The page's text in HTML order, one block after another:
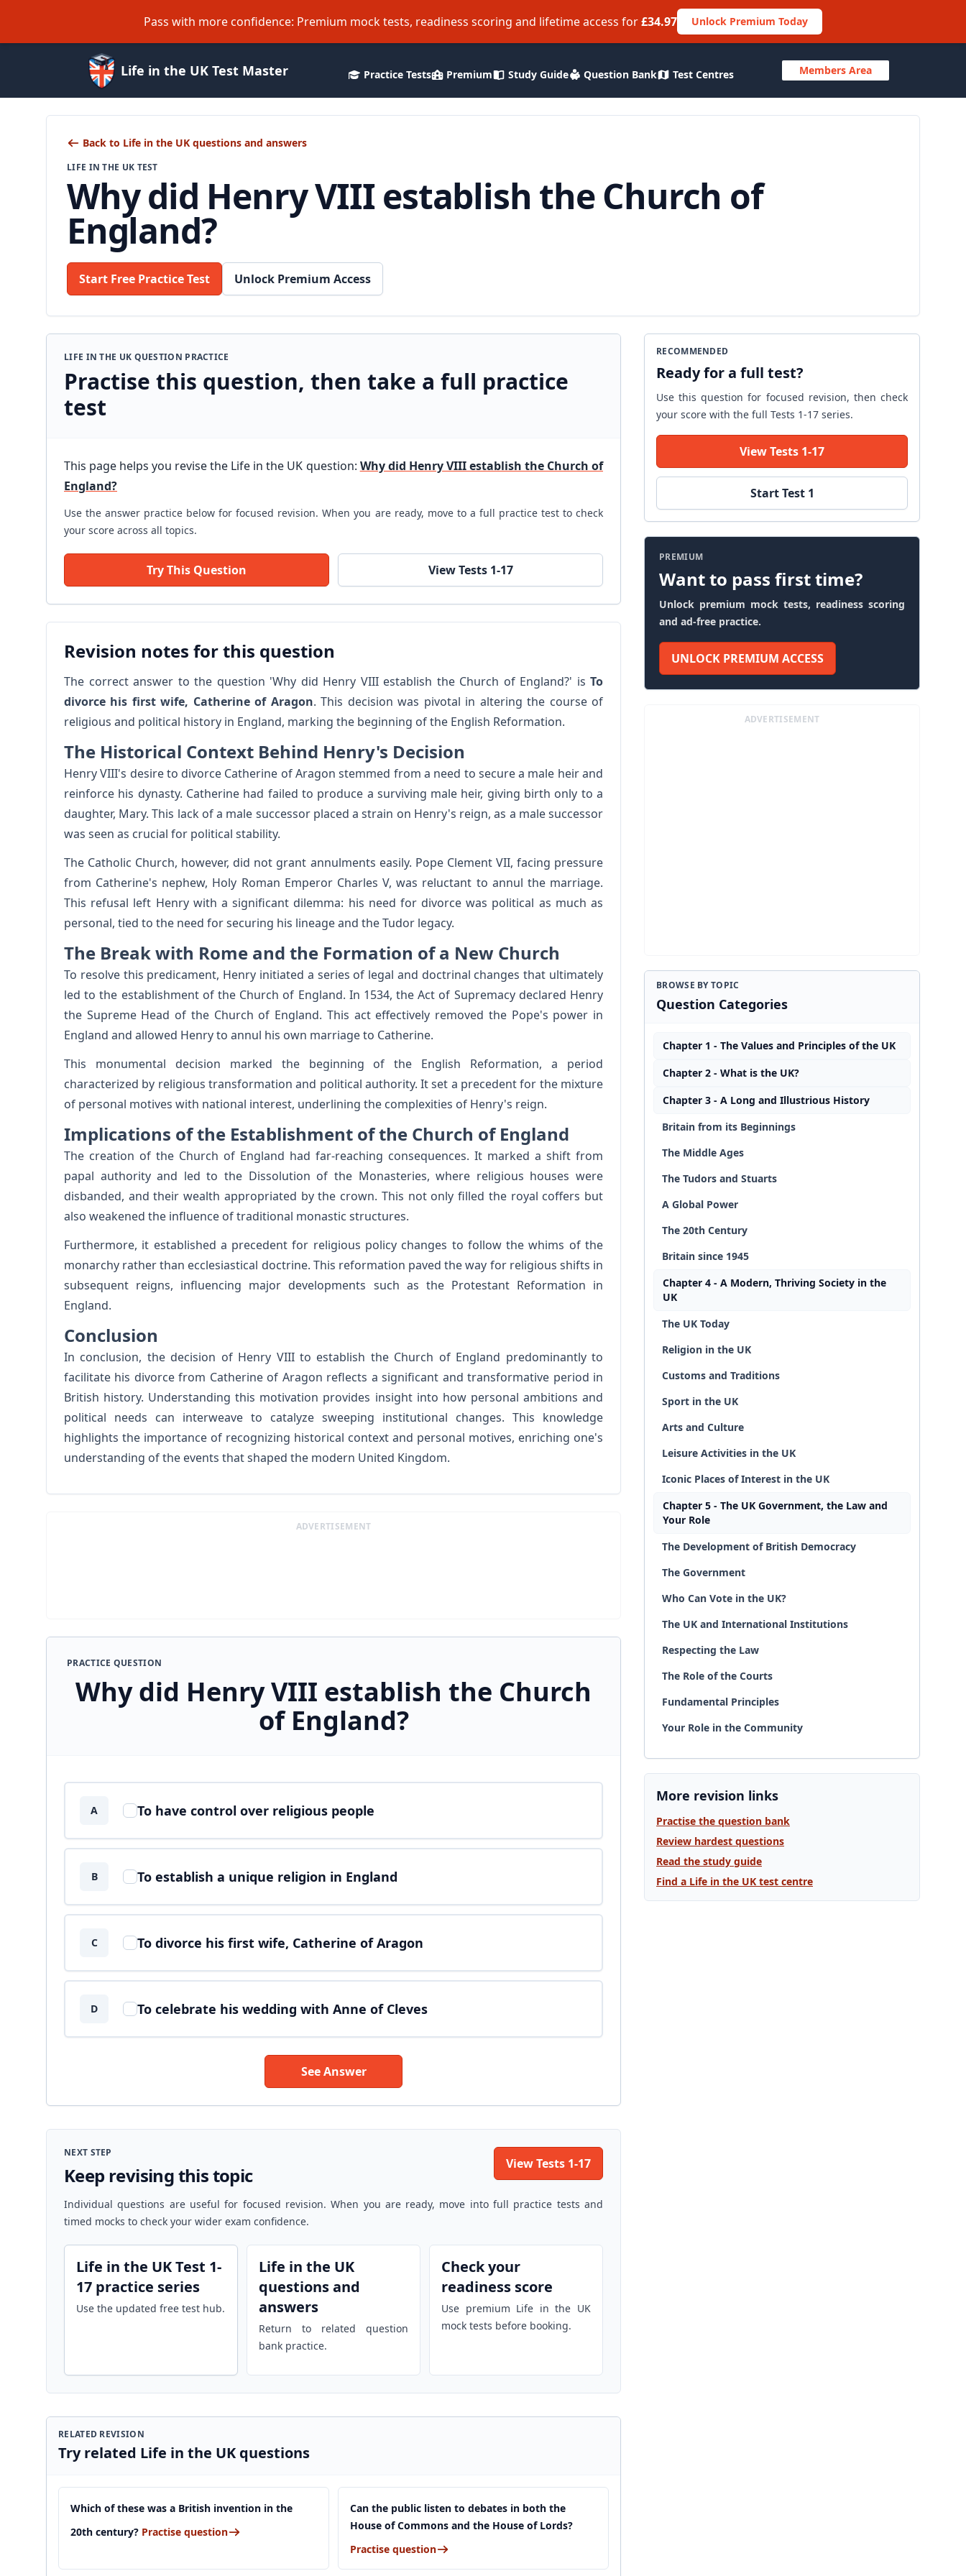
Pass with more confidence: Premium mock tests, readiness scoring and lifetime access for£34.97 Unlock Premium Today
Life in the UK Test Master Practice Tests Premium Study Guide Question Bank Test Centres Members Area
Back to Life in the UK questions and answers
LIFE IN THE UK TEST
Why did Henry VIII establish the Church of
England?
Start Free Practice Test Unlock Premium Access
LIFE IN THE UK QUESTION PRACTICE
Practise this question, then take a full practice
test
This page helps you revise the Life in the UK question: Why did Henry VIII establish the Church of
England?
Use the answer practice below for focused revision. When you are ready, move to a full practice test to check
your score across all topics.
Try This Question View Tests 1-17
Revision notes for this question
The correct answer to the question 'Why did Henry VIII establish the Church of England?' is To
divorce his first wife, Catherine of Aragon. This decision was pivotal in altering the course of
religious and political history in England, marking the beginning of the English Reformation.
The Historical Context Behind Henry's Decision
Henry VIII's desire to divorce Catherine of Aragon stemmed from a need to secure a male heir and
reinforce his dynasty. Catherine had failed to produce a surviving male heir, giving birth only to a
daughter, Mary. This lack of a male successor placed a strain on Henry's reign, as a male successor
was seen as crucial for political stability.
The Catholic Church, however, did not grant annulments easily. Pope Clement VII, facing pressure
from Catherine's nephew, Holy Roman Emperor Charles V, was reluctant to annul the marriage.
This refusal left Henry with a significant dilemma: his need for divorce was political as much as
personal, tied to the need for securing his lineage and the Tudor legacy.
The Break with Rome and the Formation of a New Church
To resolve this predicament, Henry initiated a series of legal and doctrinal changes that ultimately
led to the establishment of the Church of England. In 1534, the Act of Supremacy declared Henry
the Supreme Head of the Church of England. This act effectively removed the Pope's power in
England and allowed Henry to annul his own marriage to Catherine.
This monumental decision marked the beginning of the English Reformation, a period
characterized by religious transformation and political authority. It set a precedent for the mixture
of personal motives with national interest, underlining the complexities of Henry's reign.
Implications of the Establishment of the Church of England
The creation of the Church of England had far-reaching consequences. It marked a shift from
papal authority and led to the Dissolution of the Monasteries, where religious houses were
disbanded, and their wealth appropriated by the crown. This not only filled the royal coffers but
also weakened the influence of traditional monastic structures.
Furthermore, it established a precedent for religious policy changes to follow the whims of the
monarchy rather than ecclesiastical doctrine. This reformation paved the way for religious shifts in
subsequent reigns, influencing major developments such as the Protestant Reformation in
England.
Conclusion
In conclusion, the decision of Henry VIII to establish the Church of England predominantly to
facilitate his divorce from Catherine of Aragon reflects a significant and transformative period in
British history. Understanding this motivation provides insight into how personal ambitions and
political needs can interweave to catalyze sweeping institutional changes. This knowledge
highlights the importance of recognizing historical context and personal motives, enriching one's
understanding of the events that shaped the modern United Kingdom.
ADVERTISEMENT
PRACTICE QUESTION
Why did Henry VIII establish the Church
of England?
Answer options
A To have control over religious people
B To establish a unique religion in England
C To divorce his first wife, Catherine of Aragon
D To celebrate his wedding with Anne of Cleves
See Answer
NEXT STEP
Keep revising this topic View Tests 1-17
Individual questions are useful for focused revision. When you are ready, move into full practice tests and
timed mocks to check your wider exam confidence.
Life in the UK Test 1-
17 practice series
Use the updated free test hub.
Life in the UK
questions and
answers
Return to related question
bank practice.
Check your
readiness score
Use premium Life in the UK
mock tests before booking.
RELATED REVISION
Try related Life in the UK questions
Which of these was a British invention in the
20th century? Practise question
Can the public listen to debates in both the
House of Commons and the House of Lords?
Practise question
RECOMMENDED
Ready for a full test?
Use this question for focused revision, then check
your score with the full Tests 1-17 series.
View Tests 1-17
Start Test 1
PREMIUM
Want to pass first time?
Unlock premium mock tests, readiness scoring
and ad-free practice.
UNLOCK PREMIUM ACCESS
ADVERTISEMENT
BROWSE BY TOPIC
Question Categories
Chapter 1 - The Values and Principles of the UK
Chapter 2 - What is the UK?
Chapter 3 - A Long and Illustrious History
Britain from its Beginnings
The Middle Ages
The Tudors and Stuarts
A Global Power
The 20th Century
Britain since 1945
Chapter 4 - A Modern, Thriving Society in the
UK
The UK Today
Religion in the UK
Customs and Traditions
Sport in the UK
Arts and Culture
Leisure Activities in the UK
Iconic Places of Interest in the UK
Chapter 5 - The UK Government, the Law and
Your Role
The Development of British Democracy
The Government
Who Can Vote in the UK?
The UK and International Institutions
Respecting the Law
The Role of the Courts
Fundamental Principles
Your Role in the Community
More revision links
Practise the question bank
Review hardest questions
Read the study guide
Find a Life in the UK test centre